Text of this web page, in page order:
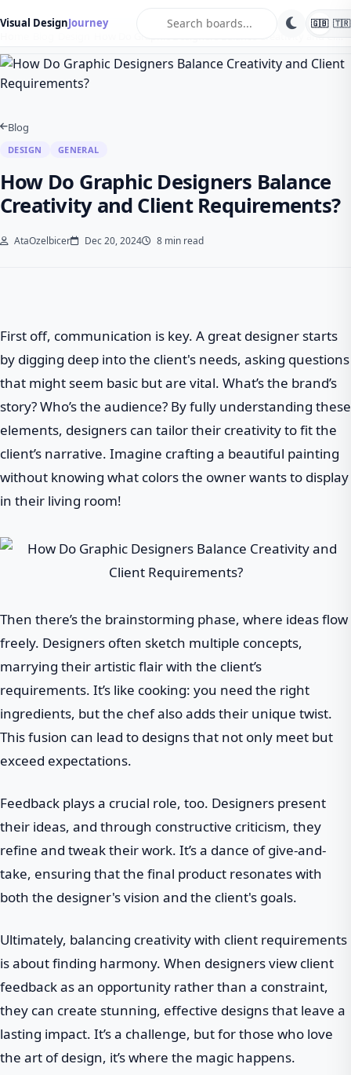
Visual DesignJourney 🇬🇧 🇹🇷
Blog
DESIGN GENERAL
How Do Graphic Designers Balance
Creativity and Client Requirements?
AtaOzelbicer Dec 20, 2024 8 min read
First off, communication is key. A great designer starts
by digging deep into the client's needs, asking questions
that might seem basic but are vital. What’s the brand’s
story? Who’s the audience? By fully understanding these
elements, designers can tailor their creativity to fit the
client’s narrative. Imagine crafting a beautiful painting
without knowing what colors the owner wants to display
in their living room!
Then there’s the brainstorming phase, where ideas flow
freely. Designers often sketch multiple concepts,
marrying their artistic flair with the client’s
requirements. It’s like cooking: you need the right
ingredients, but the chef also adds their unique twist.
This fusion can lead to designs that not only meet but
exceed expectations.
Feedback plays a crucial role, too. Designers present
their ideas, and through constructive criticism, they
refine and tweak their work. It’s a dance of give-and-
take, ensuring that the final product resonates with
both the designer's vision and the client's goals.
Ultimately, balancing creativity with client requirements
is about finding harmony. When designers view client
feedback as an opportunity rather than a constraint,
they can create stunning, effective designs that leave a
lasting impact. It’s a challenge, but for those who love
the art of design, it’s where the magic happens.